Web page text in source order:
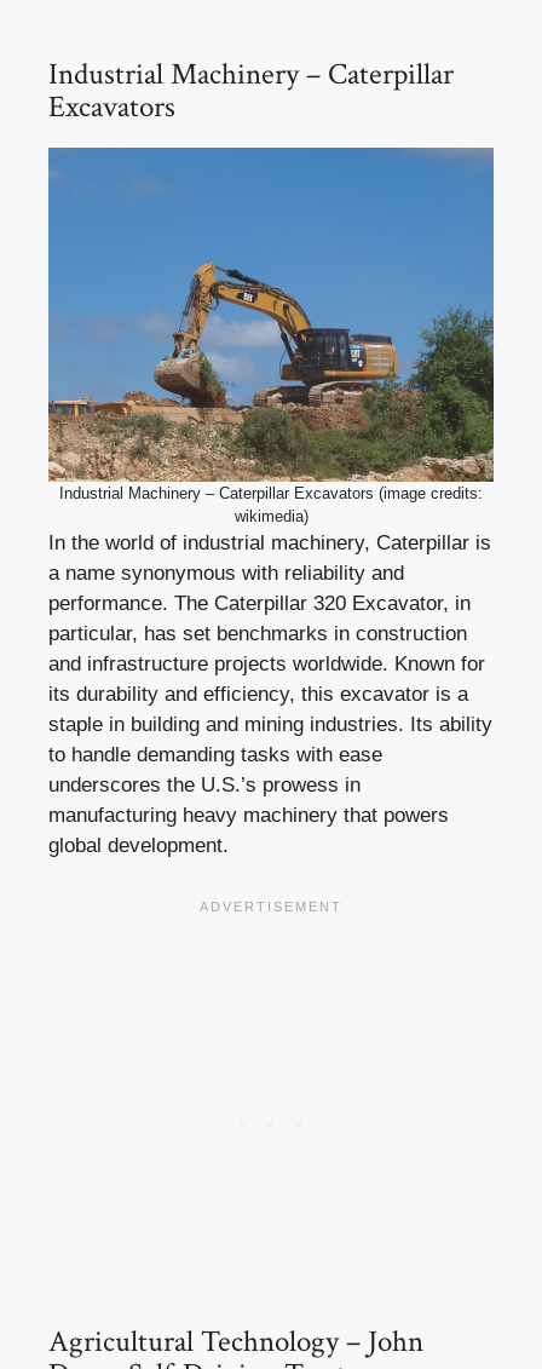
Industrial Machinery – Caterpillar
Excavators
Industrial Machinery – Caterpillar Excavators (image credits:
wikimedia)
In the world of industrial machinery, Caterpillar is
a name synonymous with reliability and
performance. The Caterpillar 320 Excavator, in
particular, has set benchmarks in construction
and infrastructure projects worldwide. Known for
its durability and efficiency, this excavator is a
staple in building and mining industries. Its ability
to handle demanding tasks with ease
underscores the U.S.’s prowess in
manufacturing heavy machinery that powers
global development.
Agricultural Technology – John